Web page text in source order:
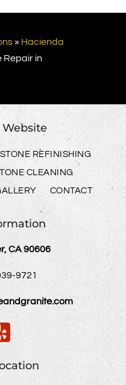
» Hacienda
Repair in
STONE REFINISHING
CLEANING
CONTACT
CA 90606
9721